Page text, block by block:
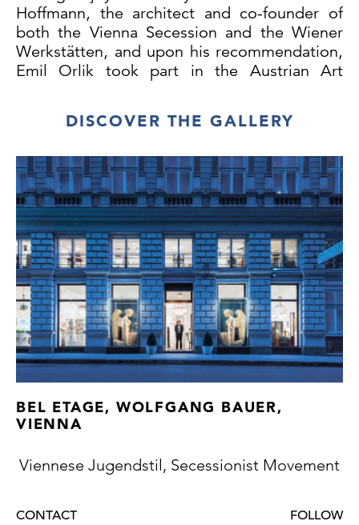
Hoffmann, the architect and co-founder of
both the Vienna Secession and the Wiener
Werkstätten, and upon his recommendation,
Emil Orlik took part in the Austrian Art
DISCOVER THE GALLERY
BEL ETAGE, WOLFGANG BAUER,
VIENNA
Viennese Jugendstil, Secessionist Movement
CONTACT FOLLOW